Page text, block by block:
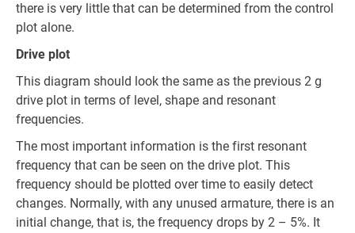
there is very little that can be determined from the control
plot alone.
Drive plot
This diagram should look the same as the previous 2 g
drive plot in terms of level, shape and resonant
frequencies.
The most important information is the first resonant
frequency that can be seen on the drive plot. This
frequency should be plotted over time to easily detect
changes. Normally, with any unused armature, there is an
initial change, that is, the frequency drops by 2 – 5%. It